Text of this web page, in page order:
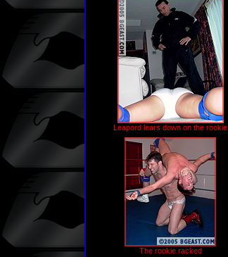
Leapord lears down on the rookie
The rookie racked